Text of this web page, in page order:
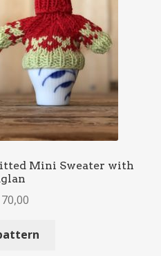
Mini Sweater with
70,00